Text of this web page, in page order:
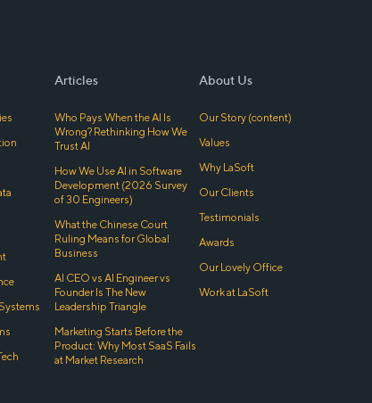
Articles
Who Pays When the AI Is
Wrong? Rethinking How We
Trust AI
How We Use AI in Software
Development (2026 Survey
of 30 Engineers)
What the Chinese Court
Ruling Means for Global
Business
AI CEO vs AI Engineer vs
Founder Is The New
Leadership Triangle
Marketing Starts Before the
Product: Why Most SaaS Fails
at Market Research
About Us
Our Story (content)
Values
Why LaSoft
Our Clients
Testimonials
Awards
Our Lovely Office
Work at LaSoft